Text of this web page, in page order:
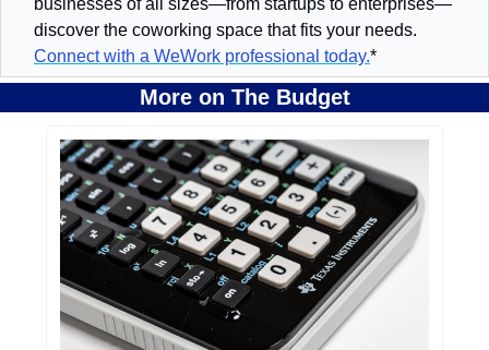
businesses of all sizes—from startups to enterprises—
Connect with a WeWork professional today.*
More on The Budget